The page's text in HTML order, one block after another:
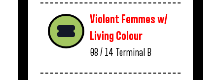
Violent Femmes w/
Living Colour
08 / 14 Terminal B